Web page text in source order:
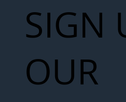
SIGN
OUR